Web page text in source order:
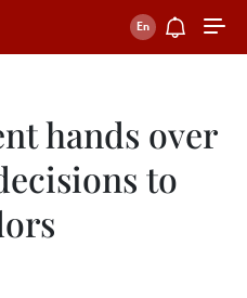
hands over
to